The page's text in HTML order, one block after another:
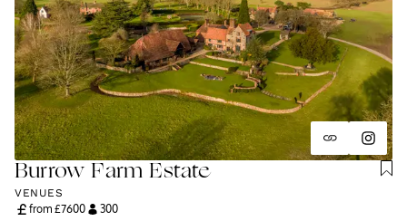
Burrow Farm Estate
VENUES
from £7600 300